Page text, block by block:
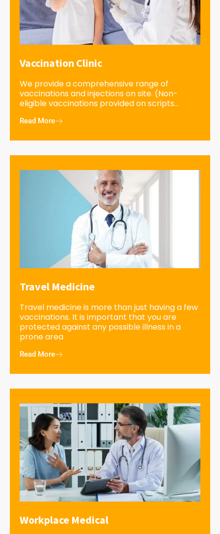
Vaccination Clinic
We provide a comprehensive range of
vaccinations and injections on site. (Non-
eligible vaccinations provided on scripts...
Read More
Travel Medicine
Travel medicine is more than just having a few
vaccinations. It is important that you are
protected against any possible illness in a
prone area
Read More
Workplace Medical